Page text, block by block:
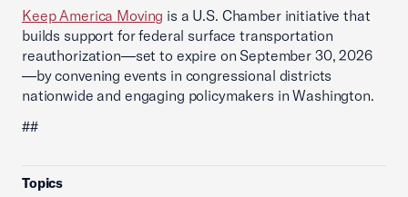
Keep America Moving is a U.S. Chamber initiative that
builds support for federal surface transportation
reauthorization—set to expire on September 30, 2026
—by convening events in congressional districts
nationwide and engaging policymakers in Washington.
##
Topics